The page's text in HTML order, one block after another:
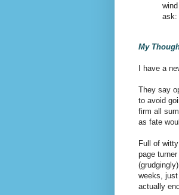
ask:
My
I have a
They say
to avoid
firm all
as fate
Full of
page
weeks,
actually